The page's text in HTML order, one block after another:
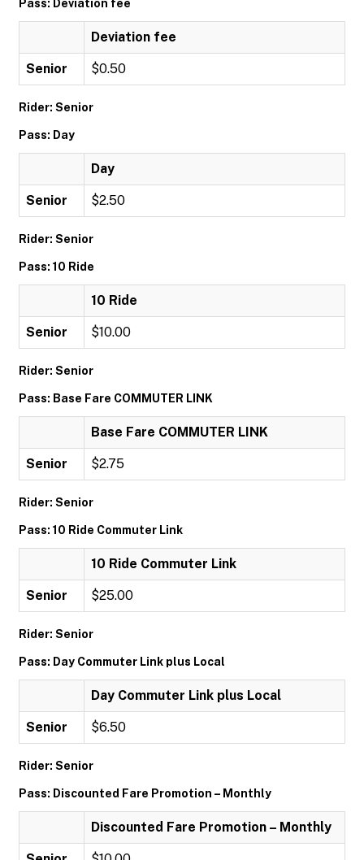
Pass: Deviation fee
Deviation fee
Senior $0.50
Rider: Senior
Pass: Day
Day
Senior $2.50
Rider: Senior
Pass: 10 Ride
10 Ride
Senior $10.00
Rider: Senior
Pass: Base Fare COMMUTER LINK
Base Fare COMMUTER LINK
Senior $2.75
Rider: Senior
Pass: 10 Ride Commuter Link
10 Ride Commuter Link
Senior $25.00
Rider: Senior
Pass: Day Commuter Link plus Local
Day Commuter Link plus Local
Senior $6.50
Rider: Senior
Pass: Discounted Fare Promotion – Monthly
Discounted Fare Promotion – Monthly